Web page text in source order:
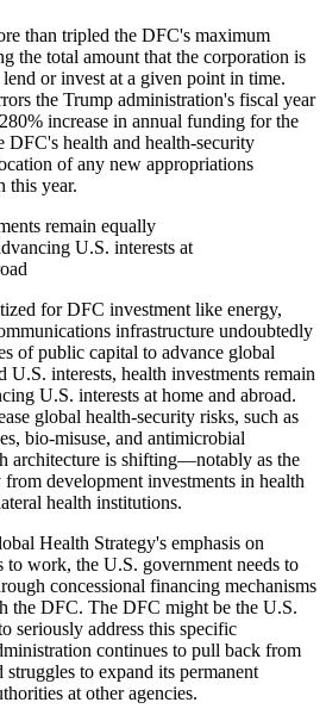
than tripled the DFC's maximum
the total amount that the corporation is
or invest at a given point in time.
the Trump administration's fiscal year
increase in annual funding for the
DFC's health and health-security
of any new appropriations
this year.
remain equally
U.S. interests at
for DFC investment like energy,
infrastructure undoubtedly
of public capital to advance global
U.S. interests, health investments remain
U.S. interests at home and abroad.
global health-security risks, such as
bio-misuse, and antimicrobial
architecture is shifting—notably as the
development investments in health
health institutions.
Health Strategy's emphasis on
to work, the U.S. government needs to
concessional financing mechanisms
the DFC. The DFC might be the U.S.
seriously address this specific
continues to pull back from
to expand its permanent
at other agencies.